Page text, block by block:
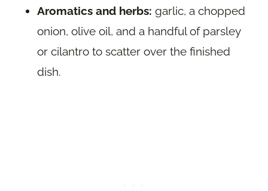
Aromatics and herbs: garlic, a chopped
onion, olive oil, and a handful of parsley
or cilantro to scatter over the finished
dish.